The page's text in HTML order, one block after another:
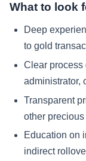
What to look
Deep
to gold
Clear process
administrator,
Transparent
other
Education on
indirect